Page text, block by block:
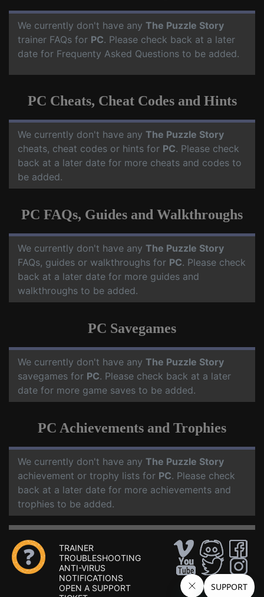
We currently don't have any The Puzzle Story
trainer FAQs for PC. Please check back at a later
date for Frequenty Asked Questions to be added.
PC Cheats, Cheat Codes and Hints
We currently don't have any The Puzzle Story
cheats, cheat codes or hints for PC. Please check
back at a later date for more cheats and codes to
be added.
PC FAQs, Guides and Walkthroughs
We currently don't have any The Puzzle Story
FAQs, guides or walkthroughs for PC. Please check
back at a later date for more guides and
walkthroughs to be added.
PC Savegames
We currently don't have any The Puzzle Story
savegames for PC. Please check back at a later
date for more game saves to be added.
PC Achievements and Trophies
We currently don't have any The Puzzle Story
achievement or trophy lists for PC. Please check
back at a later date for more achievements and
trophies to be added.
TRAINER
TROUBLESHOOTING
ANTI-VIRUS
NOTIFICATIONS
OPEN A SUPPORT